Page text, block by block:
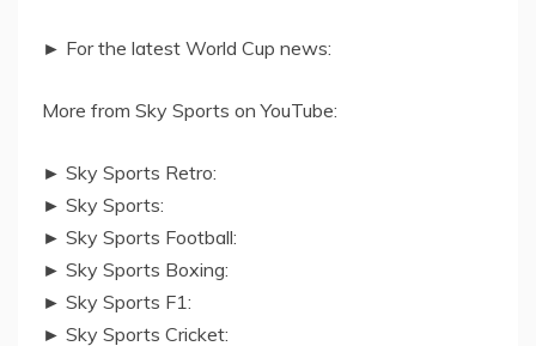
► For the latest World Cup news:
More from Sky Sports on YouTube:
► Sky Sports Retro:
► Sky Sports:
► Sky Sports Football:
► Sky Sports Boxing:
► Sky Sports F1:
► Sky Sports Cricket: